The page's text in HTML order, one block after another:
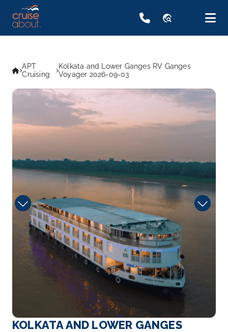
travel_explore
APT
Cruising
Kolkata and Lower Ganges RV Ganges
Voyager 2026-09-03
KOLKATA AND LOWER GANGES